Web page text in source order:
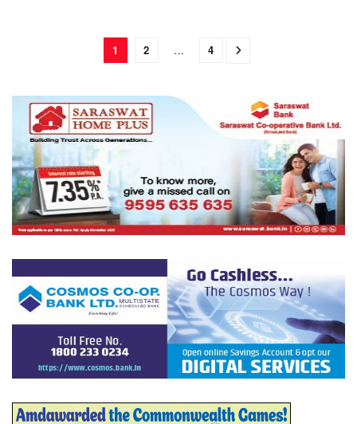
1 2 … 4